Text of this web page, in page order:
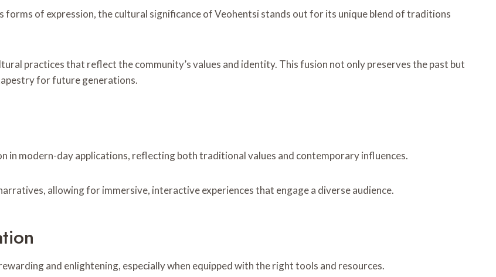
of expression, the cultural significance of Veohentsi stands out for its unique blend of traditions
practices that reflect the community’s values and identity. This fusion not only preserves the past but
for future generations.
in modern-day applications, reflecting both traditional values and contemporary influences.
allowing for immersive, interactive experiences that engage a diverse audience.
and enlightening, especially when equipped with the right tools and resources.